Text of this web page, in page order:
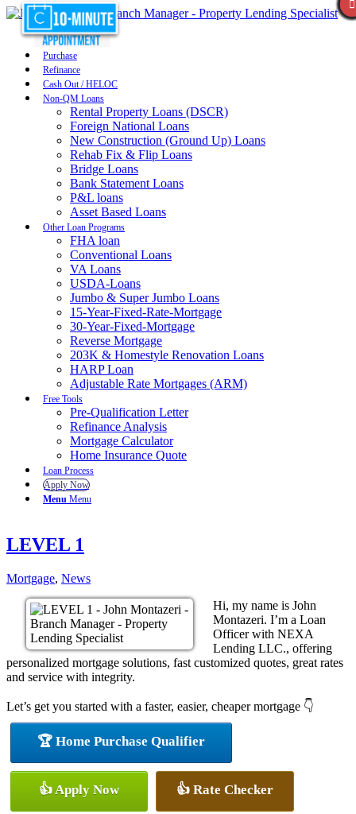
Purchase
Refinance
Cash Out / HELOC
Non-QM Loans
Rental Property Loans (DSCR)
Foreign National Loans
New Construction (Ground Up) Loans
Rehab Fix & Flip Loans
Bridge Loans
Bank Statement Loans
P&L loans
Asset Based Loans
Other Loan Programs
FHA loan
Conventional Loans
VA Loans
USDA-Loans
Jumbo & Super Jumbo Loans
15-Year-Fixed-Rate-Mortgage
30-Year-Fixed-Mortgage
Reverse Mortgage
203K & Homestyle Renovation Loans
HARP Loan
Adjustable Rate Mortgages (ARM)
Free Tools
Pre-Qualification Letter
Refinance Analysis
Mortgage Calculator
Home Insurance Quote
Loan Process
Apply Now
Menu Menu
LEVEL 1
Mortgage, News
Hi, my name is John
Montazeri. I’m a Loan
Officer with NEXA
Lending LLC., offering
personalized mortgage solutions, fast customized quotes, great rates
and service with integrity.
Let’s get you started with a faster, easier, cheaper mortgage 👇
🏆 Home Purchase Qualifier
👍 Apply Now 👍 Rate Checker